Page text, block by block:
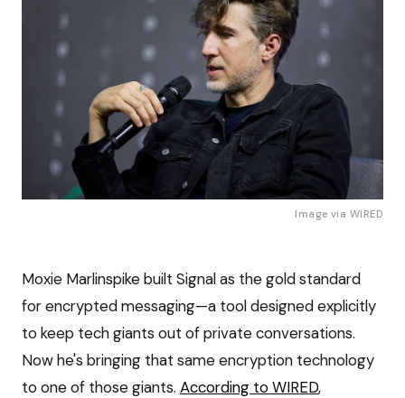
Image via WIRED
Moxie Marlinspike built Signal as the gold standard
for encrypted messaging—a tool designed explicitly
to keep tech giants out of private conversations.
Now he's bringing that same encryption technology
to one of those giants. According to WIRED,